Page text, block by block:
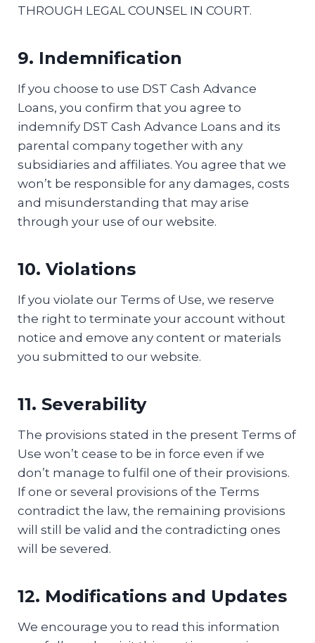
THROUGH LEGAL COUNSEL IN COURT.
9. Indemnification
If you choose to use DST Cash Advance
Loans, you confirm that you agree to
indemnify DST Cash Advance Loans and its
parental company together with any
subsidiaries and affiliates. You agree that we
won’t be responsible for any damages, costs
and misunderstanding that may arise
through your use of our website.
10. Violations
If you violate our Terms of Use, we reserve
the right to terminate your account without
notice and emove any content or materials
you submitted to our website.
11. Severability
The provisions stated in the present Terms of
Use won’t сease to be in force even if we
don’t manage to fulfil one of their provisions.
If one or several provisions of the Terms
contradict the law, the remaining provisions
will still be valid and the contradicting ones
will be severed.
12. Modifications and Updates
We encourage you to read this information